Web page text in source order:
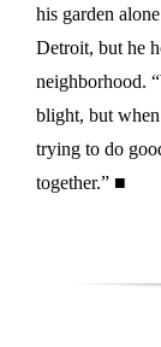
his garden
Detroit, but he
neighborhood.
blight, but when
trying to do
together.” ■